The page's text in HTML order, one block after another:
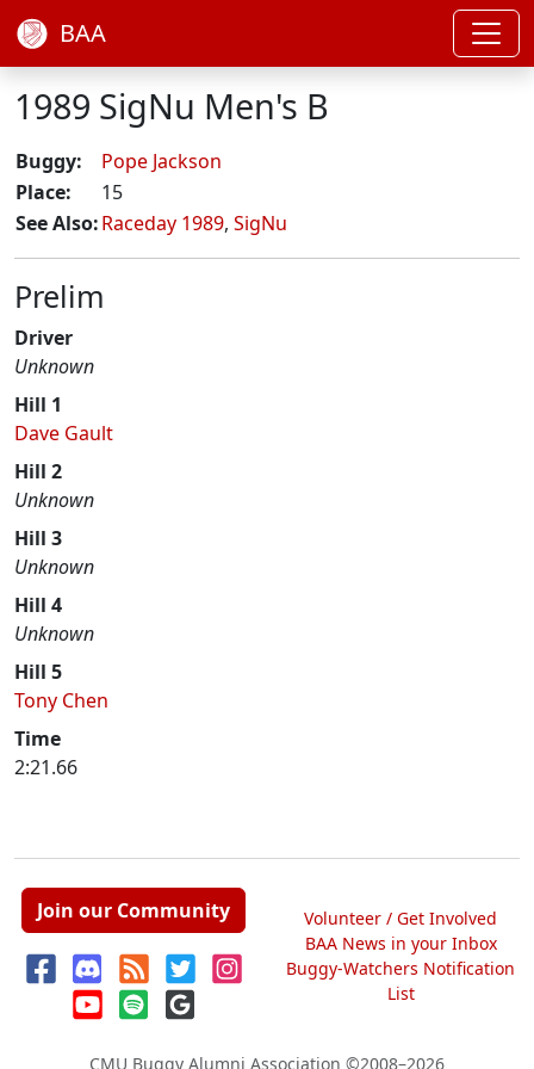
BAA
1989 SigNu Men's B
Buggy:
Pope Jackson
Place:
15
See Also:Raceday 1989, SigNu
Prelim
Driver
Unknown
Hill 1
Dave Gault
Hill 2
Unknown
Hill 3
Unknown
Hill 4
Unknown
Hill 5
Tony Chen
Time
2:21.66
Join our Community
Volunteer / Get Involved
BAA News in your Inbox
Buggy-Watchers Notification
List
CMU Buggy Alumni Association ©2008–2026